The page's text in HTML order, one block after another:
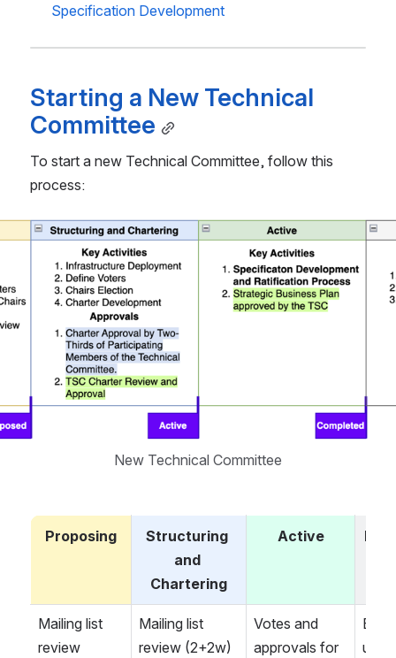
Specification Development
Starting a New Technical
Committee
To start a new Technical Committee, follow this
process:
New Technical Committee
Proposing
Structuring
and
Chartering
Active
Mailing list
review
Mailing list
review (2+2w)
Votes and
approvals for
upon